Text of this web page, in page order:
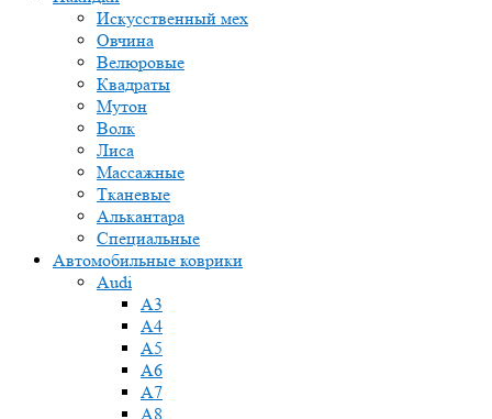
Искусственный мех
Овчина
Велюровые
Квадраты
Мутон
Волк
Лиса
Массажные
Тканевые
Алькантара
Специальные
Автомобильные коврики
Audi
A3
A4
A5
A6
A7
A8